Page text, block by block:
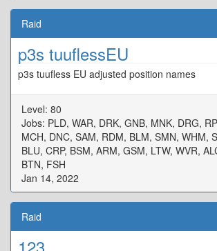
Raid
p3s tuuflessEU
p3s tuufless EU adjusted position names
Level: 80
Jobs: PLD, WAR, DRK, GNB, MNK, DRG,
MCH, DNC, SAM, RDM, BLM, SMN, WHM,
BLU, CRP, BSM, ARM, GSM, LTW, WVR,
BTN, FSH
Jan 14, 2022
Raid